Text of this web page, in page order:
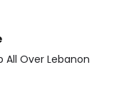
All Over Lebanon